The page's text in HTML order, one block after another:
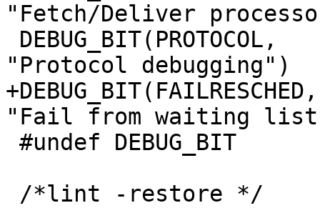
"Fetch/Deliver
"Protocol debugging")
+DEBUG_BIT(FAILRESCHED,		failresched,
"Fail from waiting